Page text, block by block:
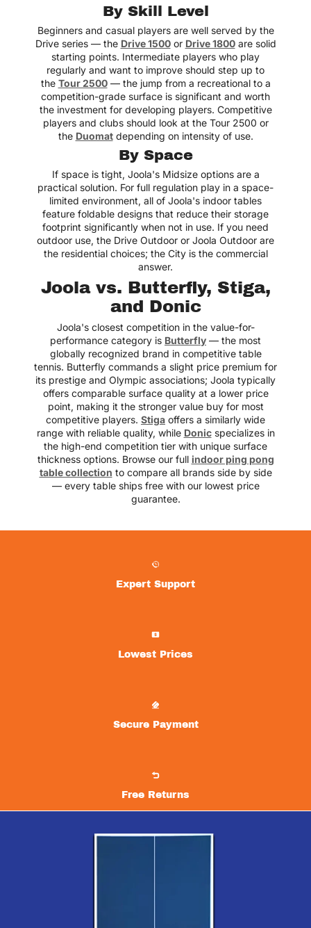
By Skill Level
Beginners and casual players are well served by the
Drive series — the Drive 1500or Drive 1800are solid
starting points. Intermediate players who play
regularly and want to improve should step up to
the Tour 2500— the jump from a recreational to a
competition-grade surface is significant and worth
the investment for developing players. Competitive
players and clubs should look at the Tour 2500 or
the Duomatdepending on intensity of use.
By Space
If space is tight, Joola's Midsize options are a
practical solution. For full regulation play in a space-
limited environment, all of Joola's indoor tables
feature foldable designs that reduce their storage
footprint significantly when not in use. If you need
outdoor use, the Drive Outdoor or Joola Outdoor are
the residential choices; the City is the commercial
answer.
Joola vs. Butterfly, Stiga,
and Donic
Joola's closest competition in the value-for-
performance category is Butterfly — the most
globally recognized brand in competitive table
tennis. Butterfly commands a slight price premium for
its prestige and Olympic associations; Joola typically
offers comparable surface quality at a lower price
point, making it the stronger value buy for most
competitive players. Stiga offers a similarly wide
range with reliable quality, while Donicspecializes in
the high-end competition tier with unique surface
thickness options. Browse our full indoor ping pong
table collection to compare all brands side by side
— every table ships free with our lowest price
guarantee.
Expert Support
Lowest Prices
Secure Payment
Free Returns